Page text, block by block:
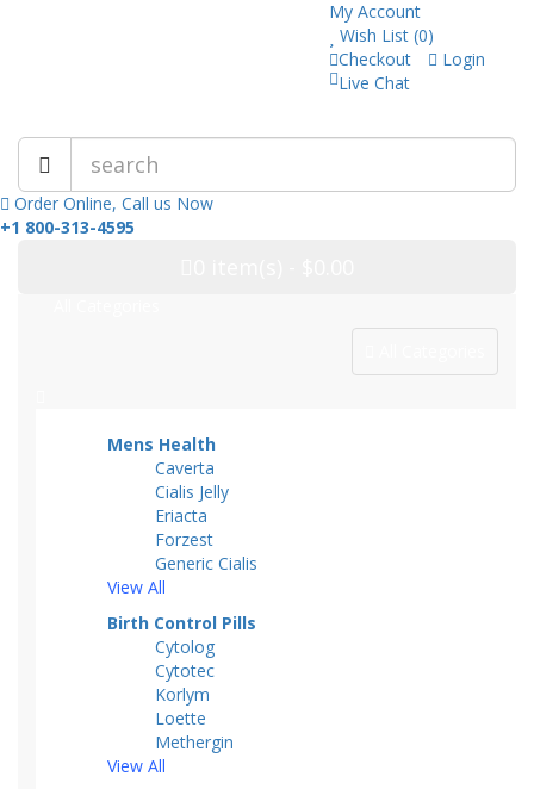
My Account
Wish List (0)
Checkout
Login
Live Chat
Order Online, Call us Now
+1 800-313-4595
Mens Health
Caverta
Cialis Jelly
Eriacta
Forzest
Generic Cialis
View All
Birth Control Pills
Cytolog
Cytotec
Korlym
Loette
Methergin
View All